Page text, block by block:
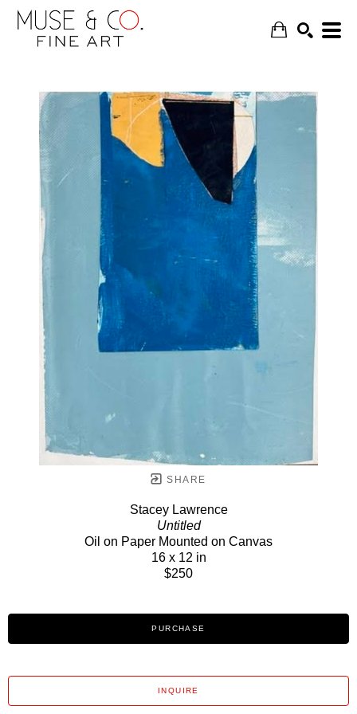
SEARCH
SHARE
Stacey Lawrence
Untitled
Oil on Paper Mounted on Canvas
16 x 12 in
$250
PURCHASE
INQUIRE